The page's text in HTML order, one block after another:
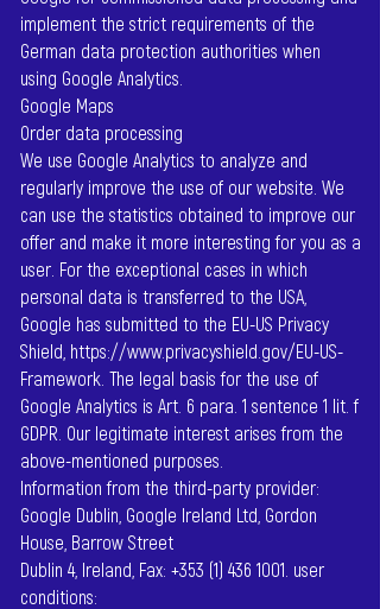
implement the strict requirements of the
German data protection authorities when
using Google Analytics.
Google Maps
Order data processing
We use Google Analytics to analyze and
regularly improve the use of our website. We
can use the statistics obtained to improve our
offer and make it more interesting for you as a
user. For the exceptional cases in which
personal data is transferred to the USA,
Google has submitted to the EU-US Privacy
Shield, https://www.privacyshield.gov/EU-US-
Framework. The legal basis for the use of
Google Analytics is Art. 6 para. 1 sentence 1 lit. f
GDPR. Our legitimate interest arises from the
above-mentioned purposes.
Information from the third-party provider:
Google Dublin, Google Ireland Ltd, Gordon
House, Barrow Street
Dublin 4, Ireland, Fax: +353 (1) 436 1001 . user
conditions: